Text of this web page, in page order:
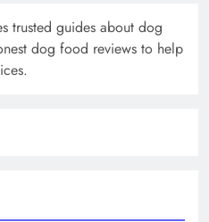
trusted guides about dog
dog food reviews to help